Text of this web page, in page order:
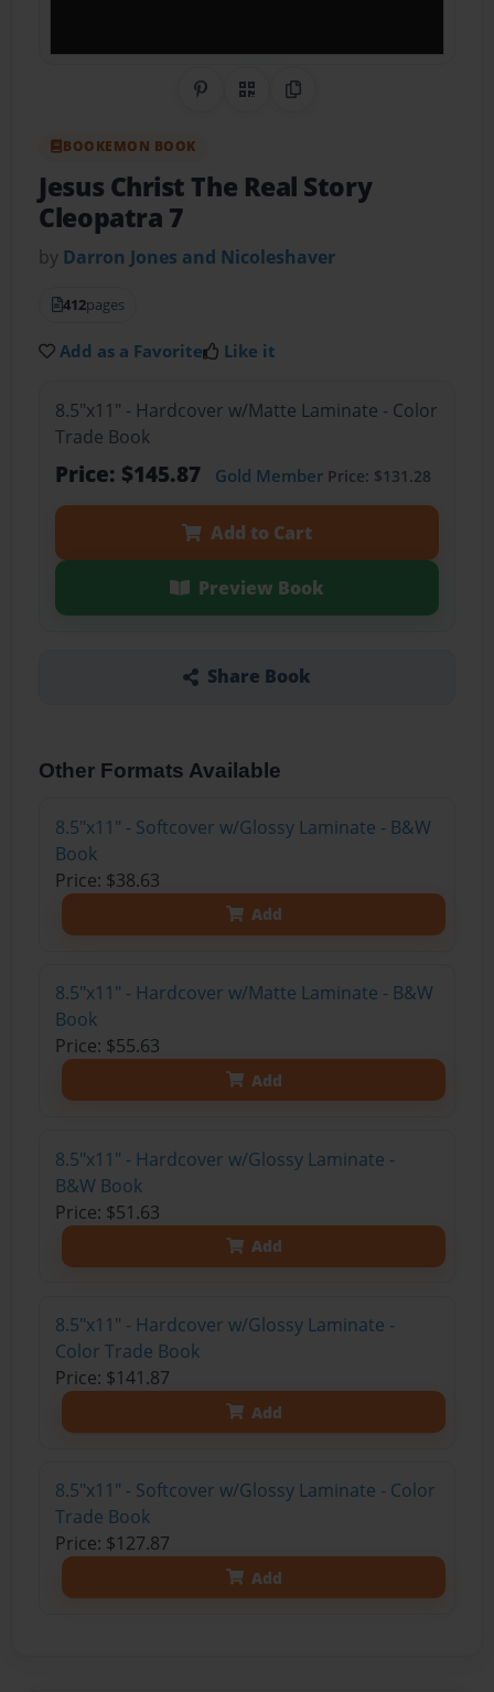
Share on Pinterest
QR CodeCopy Link
BOOKEMON BOOK
Jesus Christ The Real Story
Cleopatra 7
by Darron Jones and Nicoleshaver
412pages
Add as a Favorite Like it
8.5"x11" - Hardcover w/Matte Laminate - Color
Trade Book
Price: $145.87 Gold MemberPrice: $131.28
Add to Cart
Preview Book
Share Book
Other Formats Available
8.5"x11" - Softcover w/Glossy Laminate - B&W
Book
Price: $38.63
Add
8.5"x11" - Hardcover w/Matte Laminate - B&W
Book
Price: $55.63
Add
8.5"x11" - Hardcover w/Glossy Laminate -
B&W Book
Price: $51.63
Add
8.5"x11" - Hardcover w/Glossy Laminate -
Color Trade Book
Price: $141.87
Add
8.5"x11" - Softcover w/Glossy Laminate - Color
Trade Book
Price: $127.87
Add